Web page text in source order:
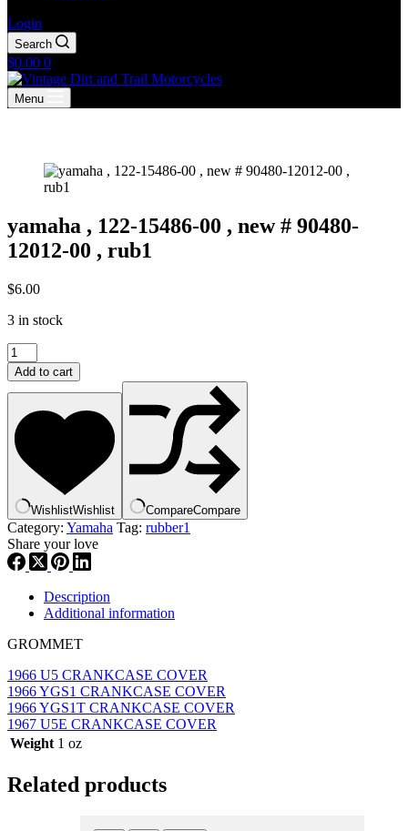
Login
Search
Shopping
cart
$0.00 0
Menu
yamaha , 122-15486-00 , new # 90480-
12012-00 , rub1
$6.00
3 in stock
yamaha
,
122-
15486-
new
90480-
12012-
00
,
rub1
quantity
Add to cart
WishlistWishlist CompareCompare
Category: Yamaha Tag: rubber1
Share your love
Description
Additional information
GROMMET
1966 U5 CRANKCASE COVER
1966 YGS1 CRANKCASE COVER
1966 YGS1T CRANKCASE COVER
1967 U5E CRANKCASE COVER
Weight 1 oz
Related products